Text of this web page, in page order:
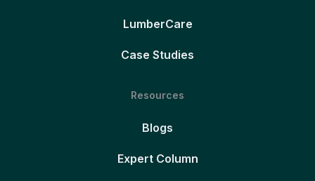
LumberCare
Case Studies
Resources
Blogs
Expert Column